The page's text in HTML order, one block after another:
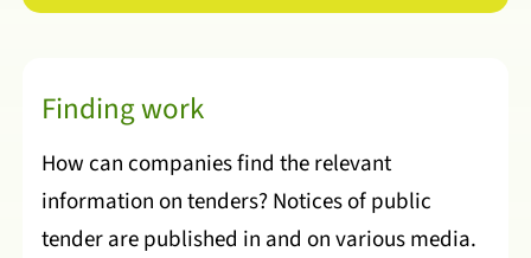
Finding work
How can companies find the relevant
information on tenders? Notices of public
tender are published in and on various media.